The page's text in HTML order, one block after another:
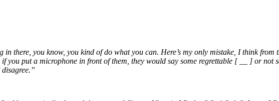
in there, you know, you kind of do what you can. Here’s my only mistake, I think
if you put a microphone in front of them, they would say some regrettable [ __ ] or not